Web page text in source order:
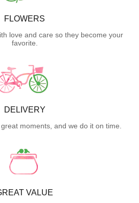
FLOWERS
love and care so they become your
favorite.
DELIVERY
moments, and we do it on time.
VALUE